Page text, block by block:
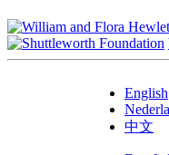
English
中文